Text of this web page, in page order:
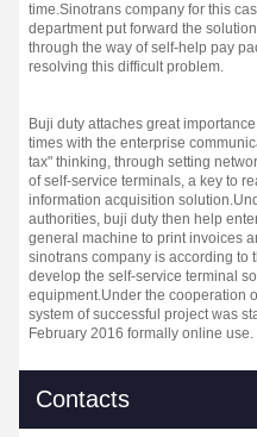
time.Sinotrans company for this
department put forward the
through the way of self-help pay
resolving this difficult problem.
Buji duty attaches great
times with the enterprise
tax" thinking, through setting
of self-service terminals, a key to
information acquisition solution.
authorities, buji duty then help
general machine to print invoices
sinotrans company is according to
develop the self-service terminal
equipment.Under the cooperation
system of successful project was
February 2016 formally online use.
Contacts